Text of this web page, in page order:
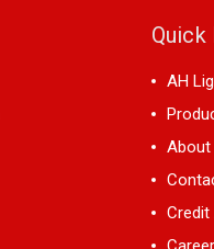
Quick
AH
About
Credit